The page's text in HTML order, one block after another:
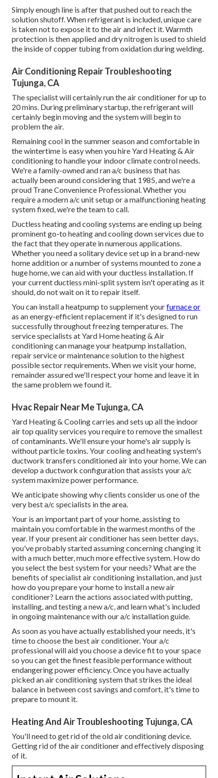
Simply enough line is after that pushed out to reach the
solution shutoff. When refrigerant is included, unique care
is taken not to expose it to the air and infect it. Warmth
protection is then applied and dry nitrogen is used to shield
the inside of copper tubing from oxidation during welding.
Air Conditioning Repair Troubleshooting
Tujunga, CA
The specialist will certainly run the air conditioner for up to
20 mins. During preliminary startup, the refrigerant will
certainly begin moving and the system will begin to
problem the air.
Remaining cool in the summer season and comfortable in
the wintertime is easy when you hire Yard Heating & Air
conditioning to handle your indoor climate control needs.
We're a family-owned and ran a/c business that has
actually been around considering that 1985, and we're a
proud Trane Convenience Professional. Whether you
require a moderna/c unit setup or a malfunctioning heating
system fixed, we're the team to call.
Ductless heating and cooling systems are ending up being
prominent go-to heating and cooling down services due to
the fact that they operate in numerous applications.
Whether you need a solitary device set up in a brand-new
home addition or a number of systems mounted to zone a
huge home, we can aid with your ductless installation. If
your current ductless mini-split system isn't operating as it
should, do not wait on it to repair itself.
You can install a heatpump to supplement yourfurnace or
as an energy-efficient replacement if it's designed to run
successfully throughout freezing temperatures. The
service specialists at Yard Home heating & Air
conditioning can manage your heatpump installation,
repair service or maintenance solution to the highest
possible sector requirements. When we visit your home,
remainder assured we'll respect your home and leave it in
the same problem we found it.
Hvac Repair Near Me Tujunga, CA
Yard Heating & Cooling carries and sets up all the indoor
air top qualityservices you require to remove the smallest
of contaminants. We'll ensure your home's air supply is
without particle toxins. Your cooling and heating system's
ductwork transfers conditioned air into your home. We can
develop a ductwork configuration that assists your a/c
system maximize power performance.
We anticipate showing why clients consider us one of the
very best a/c specialists in the area.
Your is an important part of your home, assisting to
maintain you comfortable in the warmest months of the
year. If your present air conditioner has seen better days,
you've probably started assuming concerning changing it
with a much better, much more effective system. How do
you select the best system for your needs? What are the
benefits of specialist air conditioning installation, and just
how do you prepare your home to install a new air
conditioner? Learn the actions associated with putting,
installing, and testing a new a/c, and learn what's included
in ongoing maintenance with our a/c installation guide.
As soon as you have actually established your needs, it's
time to choose the best air conditioner. Your a/c
professional will aid you choose a device fit to your space
so you can get the finest feasible performance without
endangering power efficiency. Once you have actually
picked an air conditioning system that strikes the ideal
balance in between cost savings and comfort, it's time to
prepare to mount it.
Heating And Air Troubleshooting Tujunga, CA
You'll need to get rid of the old air conditioning device.
Getting rid of the air conditioner and effectively disposing
of it.